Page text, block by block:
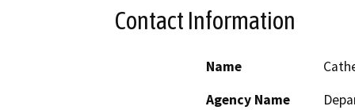
Contact Information
Name
Agency Name